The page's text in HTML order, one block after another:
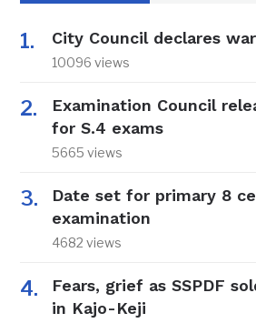
City Council declares
10096 views
Examination Council
for S.4 exams
5665 views
Date set for primary 8
examination
4682 views
Fears, grief as SSPDF
in Kajo-Keji